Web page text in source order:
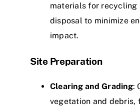
materials for recycling
disposal to minimize
impact.
Site Preparation
Clearing and Grading:
vegetation and debris,